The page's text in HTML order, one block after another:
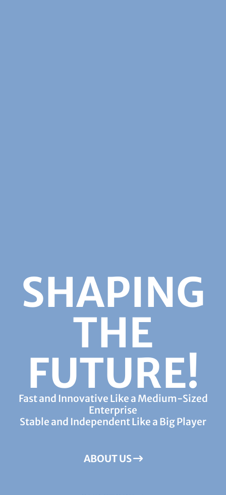
SHAPING
THE
FUTURE!
Fast and Innovative Like a Medium-Sized
Enterprise
Stable and Independent Like a Big Player
ABOUT US